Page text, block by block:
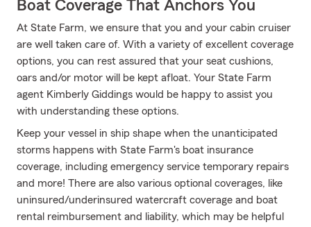
Boat Coverage That Anchors You
At State Farm, we ensure that you and your cabin cruiser
are well taken care of. With a variety of excellent coverage
options, you can rest assured that your seat cushions,
oars and/or motor will be kept afloat. Your State Farm
agent Kimberly Giddings would be happy to assist you
with understanding these options.
Keep your vessel in ship shape when the unanticipated
storms happens with State Farm's boat insurance
coverage, including emergency service temporary repairs
and more! There are also various optional coverages, like
uninsured/underinsured watercraft coverage and boat
rental reimbursement and liability, which may be helpful